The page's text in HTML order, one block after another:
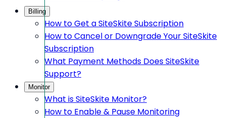
Billing
How to Get a SiteSkite Subscription
How to Cancel or Downgrade Your SiteSkite
Subscription
What Payment Methods Does SiteSkite
Support?
Monitor
What is SiteSkite Monitor?
How to Enable & Pause Monitoring